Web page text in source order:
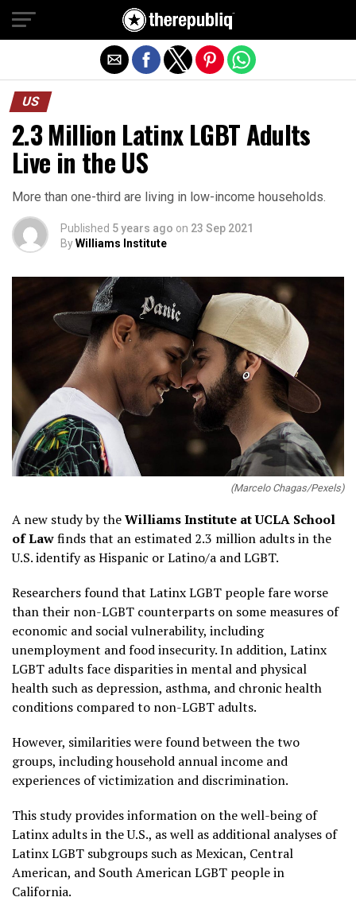
US
2.3 Million Latinx LGBT Adults
Live in the US
More than one-third are living in low-income households.
Published 5 years ago on 23 Sep 2021
ByWilliams Institute
(Marcelo Chagas/Pexels)
A new study by theWilliams Institute at UCLA School
of Lawfinds that an estimated 2.3 million adults in the
U.S. identify as Hispanic or Latino/a and LGBT.
Researchers found that Latinx LGBT people fare worse
than their non-LGBT counterparts on some measures of
economic and social vulnerability, including
unemployment and food insecurity. In addition, Latinx
LGBT adults face disparities in mental and physical
health such as depression, asthma, and chronic health
conditions compared to non-LGBT adults.
However, similarities were found between the two
groups, including household annual income and
experiences of victimization and discrimination.
This study provides information on the well-being of
Latinx adults in the U.S., as well as additional analyses of
Latinx LGBT subgroups such as Mexican, Central
American, and South American LGBT people in
California.
Exit mobile version